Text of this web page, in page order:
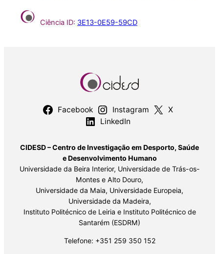
Ciência ID: 3E13-0E59-59CD
Facebook Instagram
X
LinkedIn
CIDESD – Centro de Investigação em Desporto, Saúde
e Desenvolvimento Humano
Universidade da Beira Interior, Universidade de Trás-os-
Montes e Alto Douro,
Universidade da Maia, Universidade Europeia,
Universidade da Madeira,
Instituto Politécnico de Leiria e Instituto Politécnico de
Santarém (ESDRM)
Telefone: +351 259 350 152